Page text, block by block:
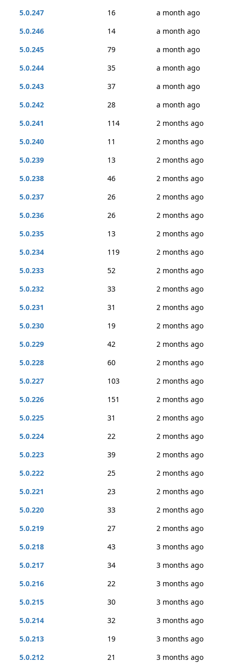
5.0.247
16
a month ago
5.0.246
14
a month ago
5.0.245
79
a month ago
5.0.244
35
a month ago
5.0.243
37
a month ago
5.0.242
28
a month ago
5.0.241
114
2 months ago
5.0.240
11
2 months ago
5.0.239
13
2 months ago
5.0.238
46
2 months ago
5.0.237
26
2 months ago
5.0.236
26
2 months ago
5.0.235
13
2 months ago
5.0.234
119
2 months ago
5.0.233
52
2 months ago
5.0.232
33
2 months ago
5.0.231
31
2 months ago
5.0.230
19
2 months ago
5.0.229
42
2 months ago
5.0.228
60
2 months ago
5.0.227
103
2 months ago
5.0.226
151
2 months ago
5.0.225
31
2 months ago
5.0.224
22
2 months ago
5.0.223
39
2 months ago
5.0.222
25
2 months ago
5.0.221
23
2 months ago
5.0.220
33
2 months ago
5.0.219
27
2 months ago
5.0.218
43
3 months ago
5.0.217
34
3 months ago
5.0.216
22
3 months ago
5.0.215
30
3 months ago
5.0.214
32
3 months ago
5.0.213
19
3 months ago
5.0.212
21 3 months ago